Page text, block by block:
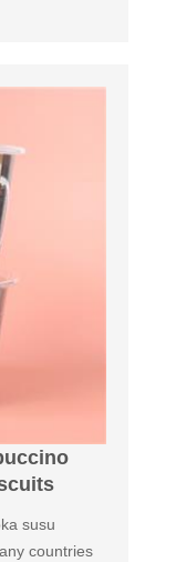
susu
countries